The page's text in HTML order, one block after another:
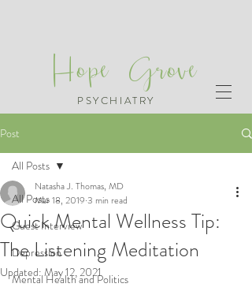
PSYCHIATRY
Hope Grove
Post
All Posts
Guest Interview
Depression
Mental Health and Politics
All Posts
Quick Mental Wellness Tip:
The Listening Meditation
Natasha J. Thomas, MD
Mar 18, 2019 3 min read
Updated:May 12, 2021